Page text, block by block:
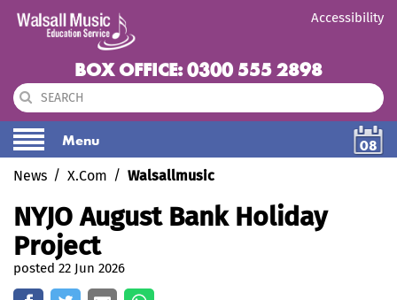
Accessibility
BOX OFFICE: 0300 555 2898
Menu
08
News
X.Com Walsallmusic
NYJO August Bank Holiday
Project
posted 22 Jun 2026